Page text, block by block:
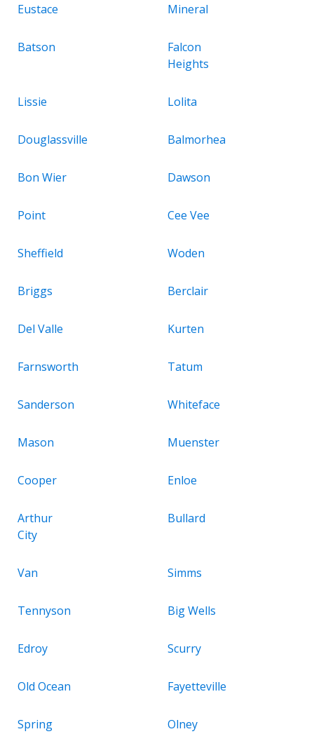
Eustace Mineral
Batson
Falcon
Heights
Lissie Lolita
Douglassville Balmorhea
Bon Wier Dawson
Point Cee Vee
Sheffield Woden
Briggs Berclair
Del Valle Kurten
Farnsworth Tatum
Sanderson Whiteface
Mason Muenster
Cooper Enloe
Arthur
City
Bullard
Van Simms
Tennyson Big Wells
Edroy Scurry
Old Ocean Fayetteville
Spring Olney